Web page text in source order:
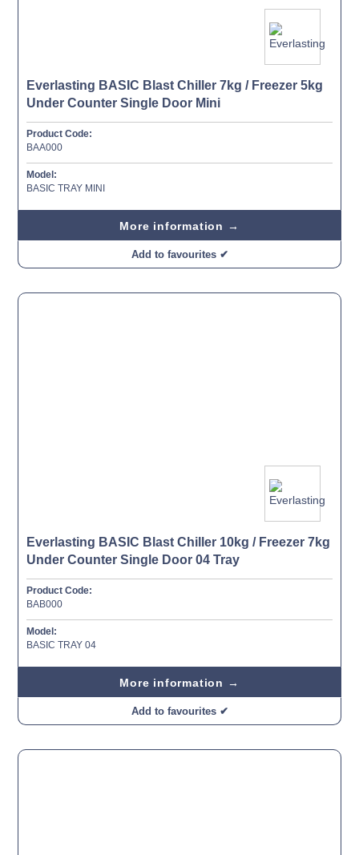
Everlasting BASIC Blast Chiller 7kg / Freezer 5kg
Under Counter Single Door Mini
Product Code:
BAA000
Model:
BASIC TRAY MINI
More information →
Add to favourites ✔
Everlasting BASIC Blast Chiller 10kg / Freezer 7kg
Under Counter Single Door 04 Tray
Product Code:
BAB000
Model:
BASIC TRAY 04
More information →
Add to favourites ✔